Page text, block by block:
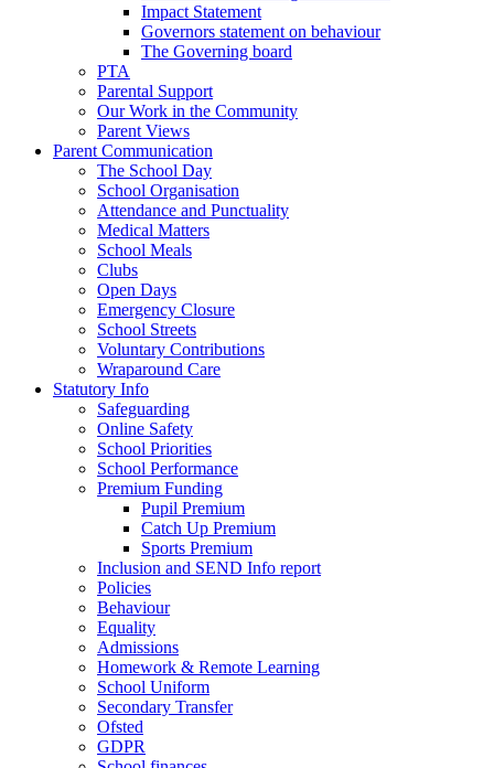
Impact Statement
Governors statement on behaviour
The Governing board
PTA
Parental Support
Our Work in the Community
Parent Views
Parent Communication
The School Day
School Organisation
Attendance and Punctuality
Medical Matters
School Meals
Clubs
Open Days
Emergency Closure
School Streets
Voluntary Contributions
Wraparound Care
Statutory Info
Safeguarding
Online Safety
School Priorities
School Performance
Premium Funding
Pupil Premium
Catch Up Premium
Sports Premium
Inclusion and SEND Info report
Policies
Behaviour
Equality
Admissions
Homework & Remote Learning
School Uniform
Secondary Transfer
Ofsted
GDPR